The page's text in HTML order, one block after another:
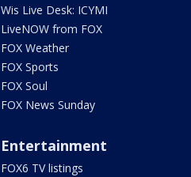
Wis Live Desk: ICYMI
LiveNOW from FOX
FOX Weather
FOX Sports
FOX Soul
FOX News Sunday
Entertainment
FOX6 TV listings